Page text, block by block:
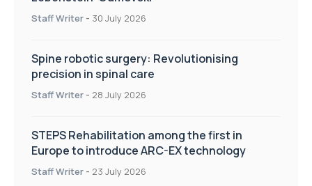
Staff Writer - 30 July 2026
Spine robotic surgery: Revolutionising
precision in spinal care
Staff Writer - 28 July 2026
STEPS Rehabilitation among the first in
Europe to introduce ARC-EX technology
Staff Writer - 23 July 2026